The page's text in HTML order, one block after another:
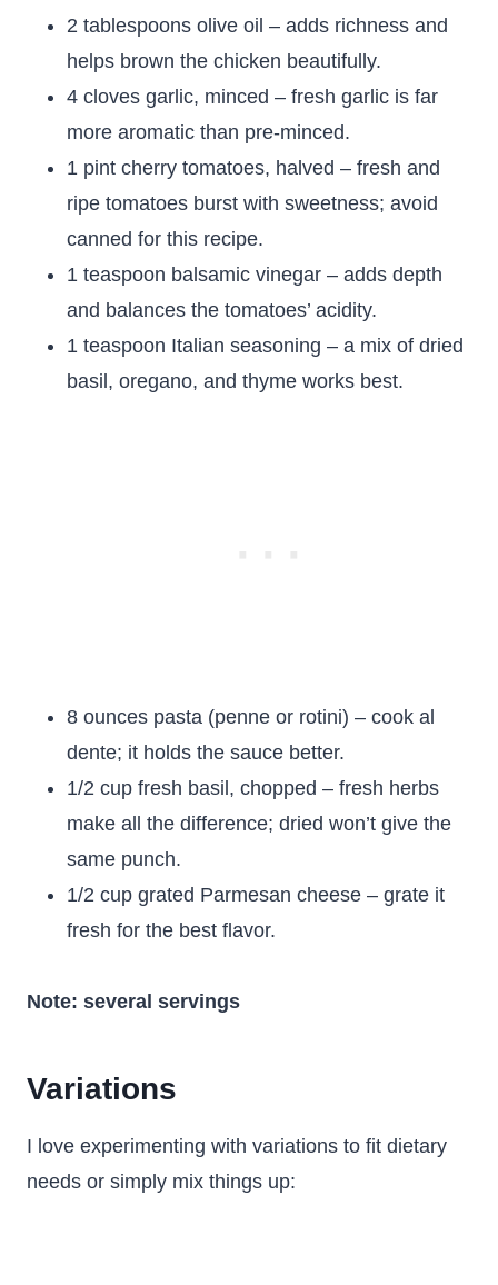
2 tablespoons olive oil – adds richness and
helps brown the chicken beautifully.
4 cloves garlic, minced – fresh garlic is far
more aromatic than pre-minced.
1 pint cherry tomatoes, halved – fresh and
ripe tomatoes burst with sweetness; avoid
canned for this recipe.
1 teaspoon balsamic vinegar – adds depth
and balances the tomatoes’ acidity.
1 teaspoon Italian seasoning – a mix of dried
basil, oregano, and thyme works best.
8 ounces pasta (penne or rotini) – cook al
dente; it holds the sauce better.
1/2 cup fresh basil, chopped – fresh herbs
make all the difference; dried won’t give the
same punch.
1/2 cup grated Parmesan cheese – grate it
fresh for the best flavor.
Note: several servings
Variations
I love experimenting with variations to fit dietary
needs or simply mix things up: